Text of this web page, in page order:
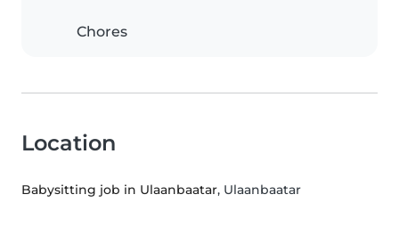
Chores
Location
Babysitting job in Ulaanbaatar, Ulaanbaatar